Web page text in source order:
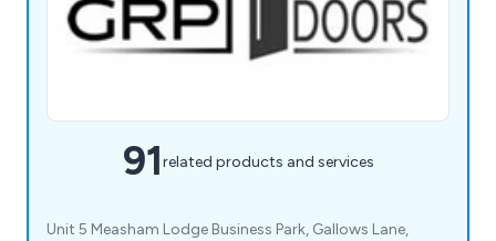
91related products and services
Unit 5 Measham Lodge Business Park, Gallows Lane,